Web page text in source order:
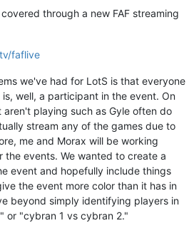
through a new FAF streaming
faflive
we've had for LotS is that everyone
well, a participant in the event. On
playing such as Gyle often do
stream any of the games due to
me and Morax will be working
events. We wanted to create a
event and hopefully include things
the event more color than it has in
beyond simply identifying players in
or "cybran 1 vs cybran 2."